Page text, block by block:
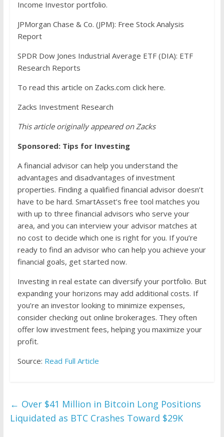
Income Investor portfolio.
JPMorgan Chase & Co. (JPM): Free Stock Analysis
Report
SPDR Dow Jones Industrial Average ETF (DIA): ETF
Research Reports
To read this article on Zacks.com click here.
Zacks Investment Research
This article originally appeared on Zacks
Sponsored: Tips for Investing
A financial advisor can help you understand the
advantages and disadvantages of investment
properties. Finding a qualified financial advisor doesn’t
have to be hard. SmartAsset’s free tool matches you
with up to three financial advisors who serve your
area, and you can interview your advisor matches at
no cost to decide which one is right for you. If you’re
ready to find an advisor who can help you achieve your
financial goals, get started now.
Investing in real estate can diversify your portfolio. But
expanding your horizons may add additional costs. If
you’re an investor looking to minimize expenses,
consider checking out online brokerages. They often
offer low investment fees, helping you maximize your
profit.
Source: Read Full Article
← Over $41 Million in Bitcoin Long Positions
Liquidated as BTC Crashes Toward $29K